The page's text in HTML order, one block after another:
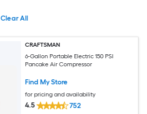
Clear All
CRAFTSMAN
6-Gallon Portable Electric 150 PSI
Pancake Air Compressor
Find My Store
for pricing and availability
4.5 752